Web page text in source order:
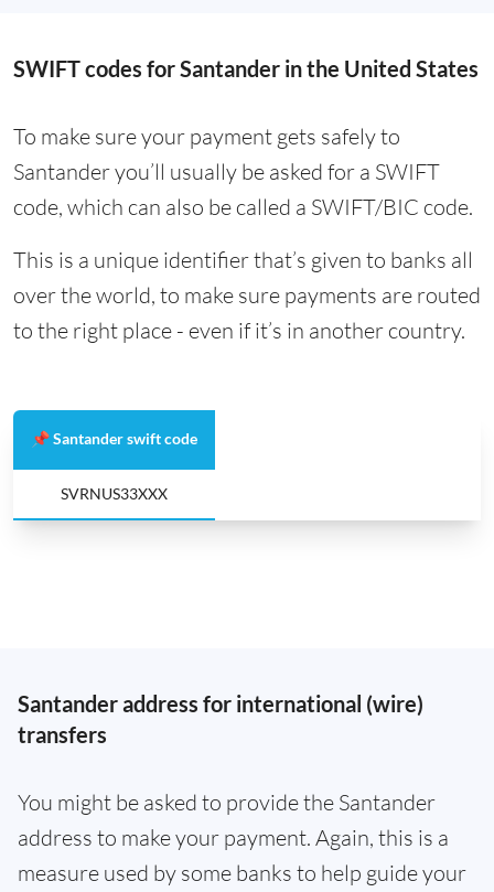
SWIFT codes for Santander in the United States
To make sure your payment gets safely to
Santander you’ll usually be asked for a SWIFT
code, which can also be called a SWIFT/BIC code.
This is a unique identifier that’s given to banks all
over the world, to make sure payments are routed
to the right place - even if it’s in another country.
📌 Santander swift code
SVRNUS33XXX
Santander address for international (wire)
transfers
You might be asked to provide the Santander
address to make your payment. Again, this is a
measure used by some banks to help guide your